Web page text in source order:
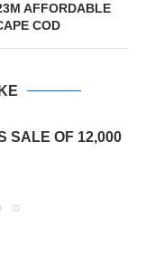
AFFORDABLE
COD
SALE OF 12,000